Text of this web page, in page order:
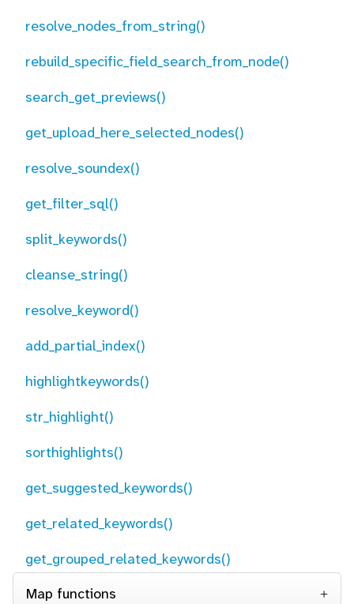
resolve_nodes_from_string()
rebuild_specific_field_search_from_node()
search_get_previews()
get_upload_here_selected_nodes()
resolve_soundex()
get_filter_sql()
split_keywords()
cleanse_string()
resolve_keyword()
add_partial_index()
highlightkeywords()
str_highlight()
sorthighlights()
get_suggested_keywords()
get_related_keywords()
get_grouped_related_keywords()
Map functions